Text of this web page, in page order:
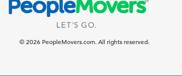
© 2026 PeopleMovers.com. All rights reserved.